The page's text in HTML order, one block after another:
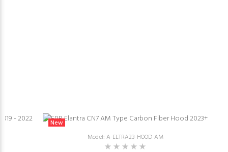
New
Model: A-ELTRA23-HOOD-AM